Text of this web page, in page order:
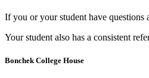
If you or your student have
Your student also has a consistent
Bonchek College House